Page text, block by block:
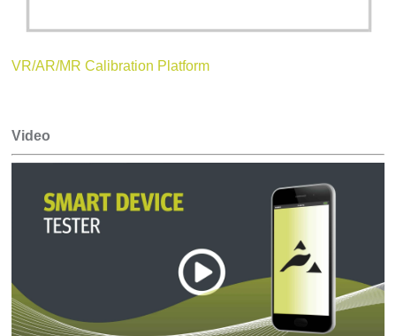
VR/AR/MR Calibration Platform
Video